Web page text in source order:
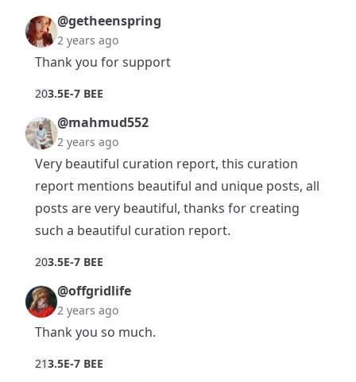
@getheenspring
2 years ago
Thank you for support
203.5E-7 BEE
@mahmud552
2 years ago
Very beautiful curation report, this curation
report mentions beautiful and unique posts, all
posts are very beautiful, thanks for creating
such a beautiful curation report.
203.5E-7 BEE
@offgridlife
2 years ago
Thank you so much.
213.5E-7 BEE